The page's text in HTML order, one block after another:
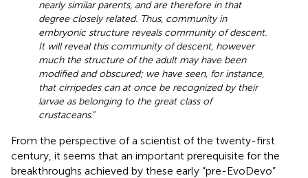
nearly similar parents, and are therefore in that
degree closely related. Thus, community in
embryonic structure reveals community of descent.
It will reveal this community of descent, however
much the structure of the adult may have been
modified and obscured; we have seen, for instance,
that cirripedes can at once be recognized by their
larvae as belonging to the great class of
crustaceans.”
From the perspective of a scientist of the twenty-first
century, it seems that an important prerequisite for the
breakthroughs achieved by these early “pre-EvoDevo”